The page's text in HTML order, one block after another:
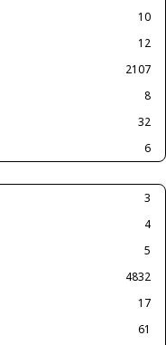
10
12
2107
8
32
6
3
4
5
4832
17
61